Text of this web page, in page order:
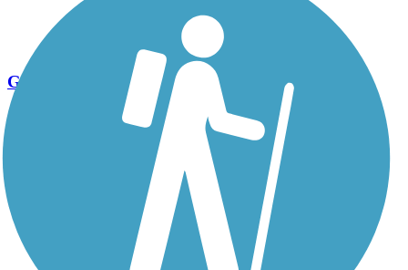
Go Unlimited
Export to Trail Guide
Create Guidebook
Download GPX
Print Friendly Map